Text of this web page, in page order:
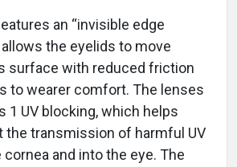
an “invisible edge
allows the eyelids to move
surface with reduced friction
to wearer comfort. The lenses
1 UV blocking, which helps
the transmission of harmful UV
and into the eye. The